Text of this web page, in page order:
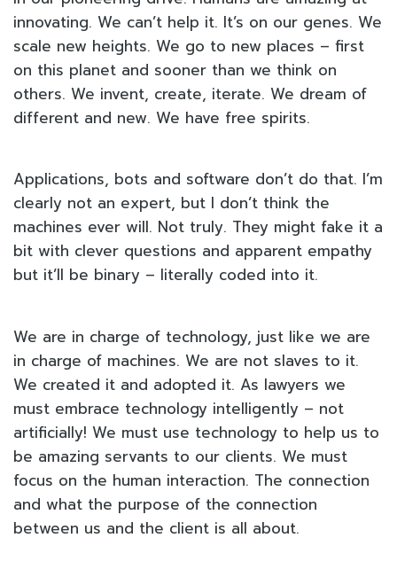
innovating. We can’t help it. It’s on our genes. We
scale new heights. We go to new places – first
on this planet and sooner than we think on
others. We invent, create, iterate. We dream of
different and new. We have free spirits.
Applications, bots and software don’t do that. I’m
clearly not an expert, but I don’t think the
machines ever will. Not truly. They might fake it a
bit with clever questions and apparent empathy
but it’ll be binary – literally coded into it.
We are in charge of technology, just like we are
in charge of machines. We are not slaves to it.
We created it and adopted it. As lawyers we
must embrace technology intelligently – not
artificially! We must use technology to help us to
be amazing servants to our clients. We must
focus on the human interaction. The connection
and what the purpose of the connection
between us and the client is all about.